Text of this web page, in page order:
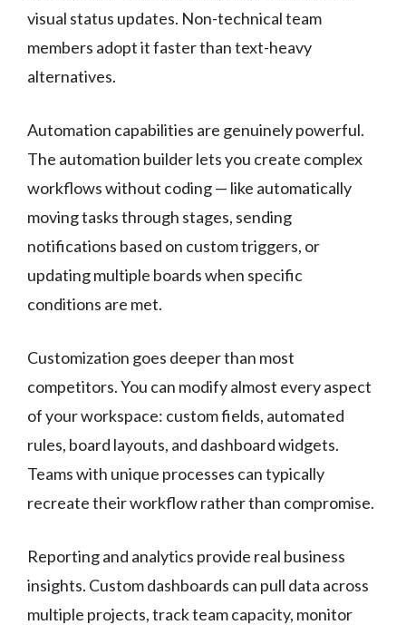
visual status updates. Non-technical team
members adopt it faster than text-heavy
alternatives.
Automation capabilities are genuinely powerful.
The automation builder lets you create complex
workflows without coding — like automatically
moving tasks through stages, sending
notifications based on custom triggers, or
updating multiple boards when specific
conditions are met.
Customization goes deeper than most
competitors. You can modify almost every aspect
of your workspace: custom fields, automated
rules, board layouts, and dashboard widgets.
Teams with unique processes can typically
recreate their workflow rather than compromise.
Reporting and analytics provide real business
insights. Custom dashboards can pull data across
multiple projects, track team capacity, monitor